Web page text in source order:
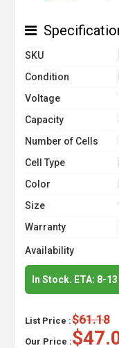
SKU
Condition
Voltage
Capacity
Number of Cells
Cell Type
Color
Size
Warranty
Availability
In Stock. ETA: 8-
List Price :$61.18
Our Price :